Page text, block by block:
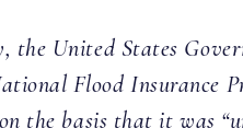
United States
Flood Insurance
on the basis that it was